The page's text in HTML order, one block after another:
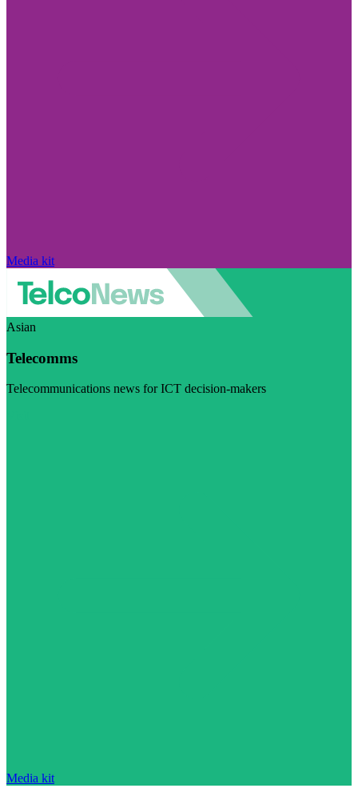
Media kit
Asian
Telecomms
Telecommunications news for ICT decision-makers
Media kit